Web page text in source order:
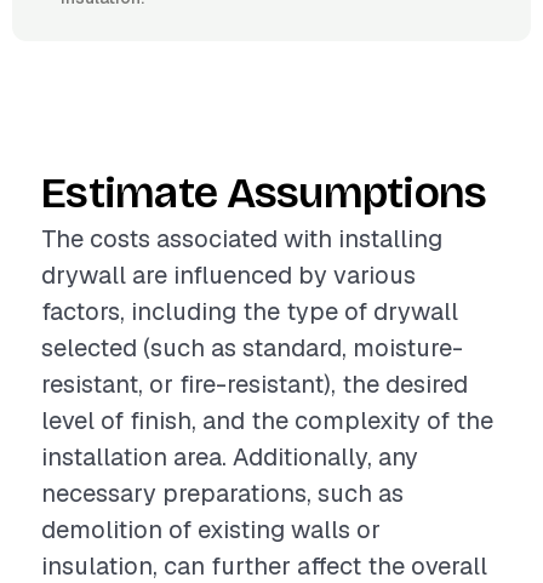
Estimate Assumptions
The costs associated with installing
drywall are influenced by various
factors, including the type of drywall
selected (such as standard, moisture-
resistant, or fire-resistant), the desired
level of finish, and the complexity of the
installation area. Additionally, any
necessary preparations, such as
demolition of existing walls or
insulation, can further affect the overall